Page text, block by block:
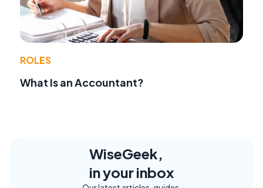
ROLES
What Is an Accountant?
WiseGeek,
in your inbox